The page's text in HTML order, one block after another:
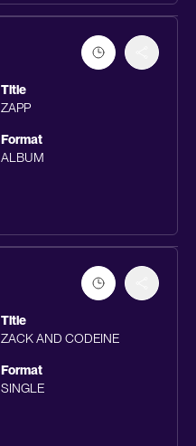
Title
ZAPP
Format
ALBUM
Title
ZACK AND CODEINE
Format
SINGLE